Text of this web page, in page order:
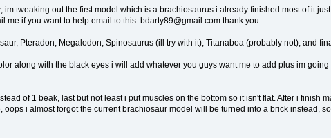
tweaking out the first model which is a brachiosaurus i already finished most of it
if you want to help email to this: bdarty89@gmail.com thank you
Pteradon, Megalodon, Spinosaurus (ill try with it), Titanaboa (probably not), and
along with the black eyes i will add whatever you guys want me to add plus im
of 1 beak, last but not least i put muscles on the bottom so it isn't flat. After i finish
i almost forgot the current brachiosaur model will be turned into a brick instead,